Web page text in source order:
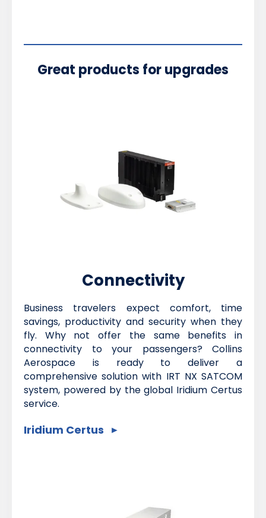
Great products for upgrades
Connectivity
Business travelers expect comfort, time
savings, productivity and security when they
fly. Why not offer the same benefits in
connectivity to your passengers? Collins
Aerospace is ready to deliver a
comprehensive solution with IRT NX SATCOM
system, powered by the global Iridium Certus
service.
Iridium Certus